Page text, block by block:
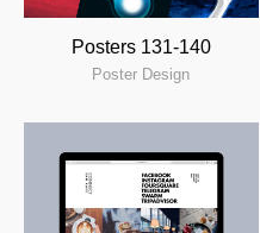
Posters 131-140
Poster Design